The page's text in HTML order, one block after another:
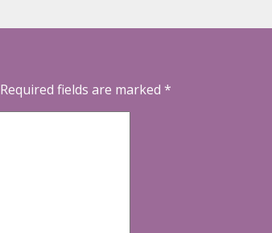
Required fields are marked *